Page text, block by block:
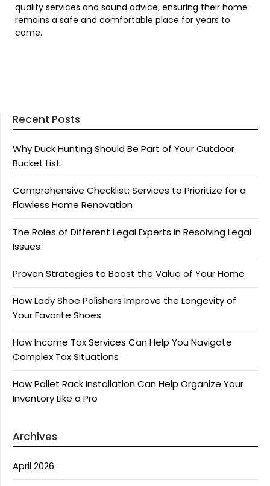
quality services and sound advice, ensuring their home
remains a safe and comfortable place for years to
come.
Recent Posts
Why Duck Hunting Should Be Part of Your Outdoor
Bucket List
Comprehensive Checklist: Services to Prioritize for a
Flawless Home Renovation
The Roles of Different Legal Experts in Resolving Legal
Issues
Proven Strategies to Boost the Value of Your Home
How Lady Shoe Polishers Improve the Longevity of
Your Favorite Shoes
How Income Tax Services Can Help You Navigate
Complex Tax Situations
How Pallet Rack Installation Can Help Organize Your
Inventory Like a Pro
Archives
April 2026